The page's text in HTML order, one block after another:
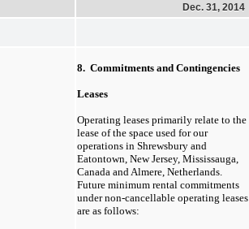
Dec. 31, 2014
8. Commitments and Contingencies
Leases
Operating leases primarily relate to the
lease of the space used for our
operations in Shrewsbury and
Eatontown, New Jersey, Mississauga,
Canada and Almere, Netherlands.
Future minimum rental commitments
under non-cancellable operating leases
are as follows: